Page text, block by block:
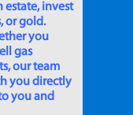
estate, invest
or gold.
you
gas
our team
you directly
you and